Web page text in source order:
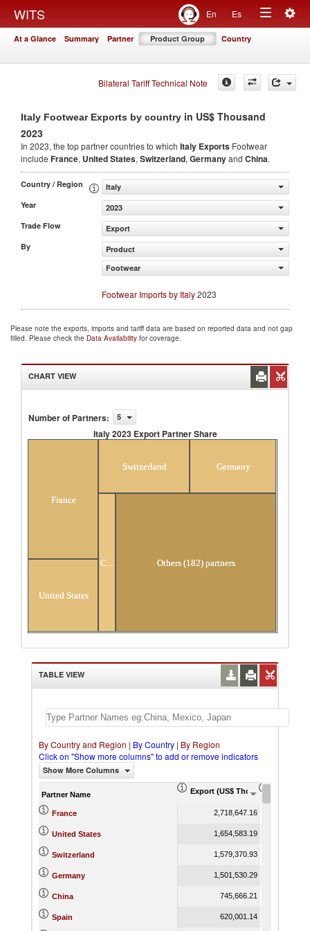
WITS En Es
Toggle
At a Glance Summary Partner Product Group Country
Bilateral Tariff Technical Note
Italy Footwear Exports by country in US$ Thousand
2023
In 2023, the top partner countries to which Italy Exports Footwear
include France, United States, Switzerland, Germanyand China.
Country / Region
Italy
Year
2023
Trade Flow
Export
By
Product
Footwear
Footwear Imports by Italy2023
Please note the exports, imports and tariff data are based on reported data and not gap
filled. Please check the Data Availability for coverage.
CHART VIEW
Number of Partners: 5
Italy 2023 Export Partner Share
France
United States
Switzerland Germany
China Others (182) partners
TABLE VIEW
By Country and Region | By Country | By Region
Click on "Show more columns" to add or remove indicators
Show More Columns
Partner Name Export (US$ Thousand)
France 2,718,647.16
United States 1,654,583.19
Switzerland 1,579,370.93
Germany 1,501,530.29
China 745,666.21
Spain 620,001.14